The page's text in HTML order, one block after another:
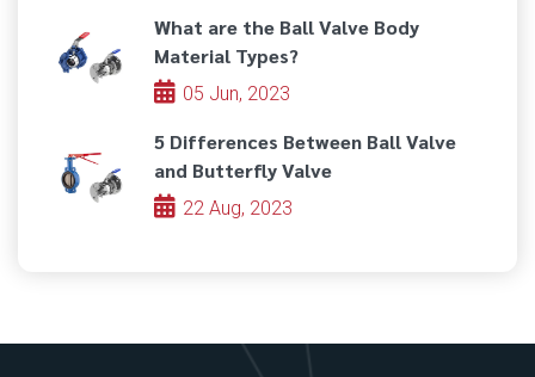
What are the Ball Valve Body
Material Types?
05 Jun, 2023
5 Differences Between Ball Valve
and Butterfly Valve
22 Aug, 2023